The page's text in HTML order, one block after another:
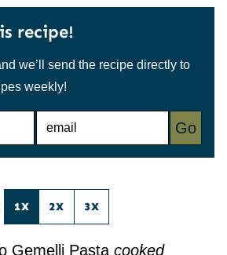
recipe!
we’ll send the recipe directly to
weekly!
E
Go
1X 2X 3X
Gemelli Pasta cooked